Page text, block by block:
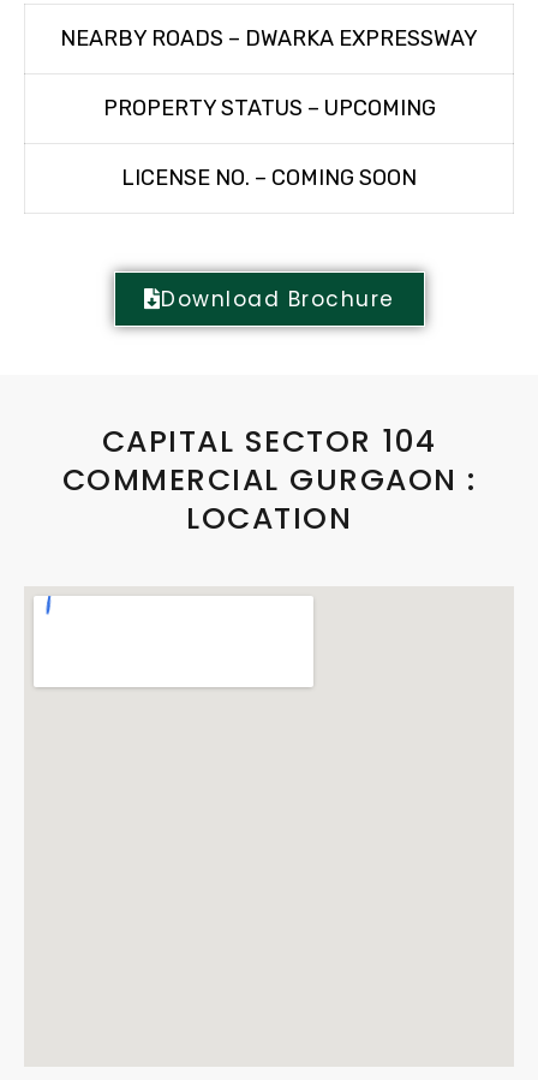
NEARBY ROADS – DWARKA EXPRESSWAY
PROPERTY STATUS – UPCOMING
LICENSE NO. – COMING SOON
Download Brochure
CAPITAL SECTOR 104
COMMERCIAL GURGAON :
LOCATION